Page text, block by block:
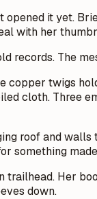
it yet.
with her
records. The
twigs
cloth. Three
roof and
something
Her
down.